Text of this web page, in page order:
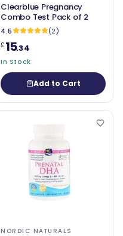
Clearblue Pregnancy
Combo Test Pack of 2
4.5
(2)
£15.34
In Stock
Add to Cart
NORDIC NATURALS